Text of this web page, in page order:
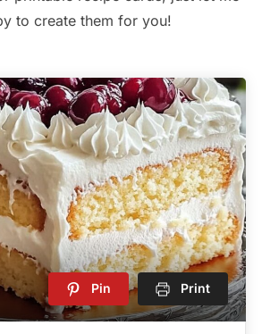
to create them for you!
Pin Print